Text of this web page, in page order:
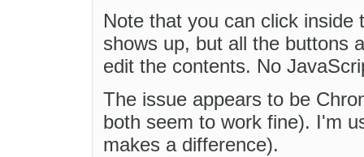
Note that you can click
shows up, but all the buttons
edit the contents. No
The issue appears to be
both seem to work fine). I'm
makes a difference).